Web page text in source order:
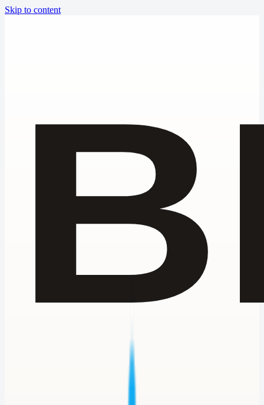
Skip to content